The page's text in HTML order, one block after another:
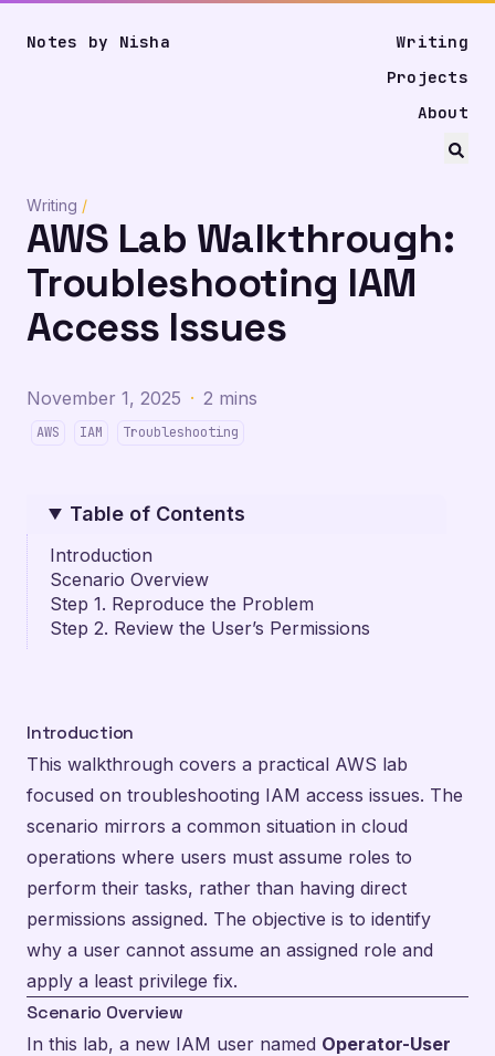
Notes by Nisha
Writing
Projects
About
Writing /
AWS Lab Walkthrough:
Troubleshooting IAM
Access Issues
November 1, 2025 · 2 mins
AWS IAM Troubleshooting
Table of Contents
Introduction
Scenario Overview
Step 1. Reproduce the Problem
Step 2. Review the User’s Permissions
Introduction
This walkthrough covers a practical AWS lab
focused on troubleshooting IAM access issues. The
scenario mirrors a common situation in cloud
operations where users must assume roles to
perform their tasks, rather than having direct
permissions assigned. The objective is to identify
why a user cannot assume an assigned role and
apply a least privilege fix.
Scenario Overview
In this lab, a new IAM user named Operator-User